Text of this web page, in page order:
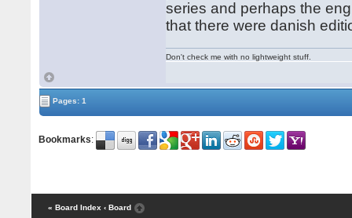
series and perhaps the
that there were danish
Don't check me with no lightweight stuff.
Pages: 1
Bookmarks:
« Board Index ‹ Board